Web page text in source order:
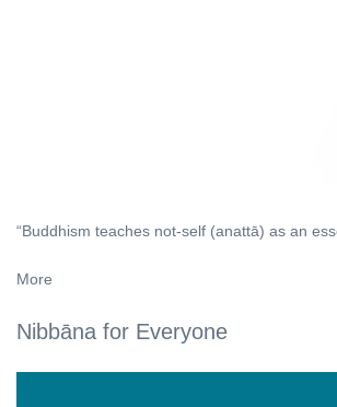
“Buddhism teaches not-self (anattā) as an
More
Nibbāna for Everyone